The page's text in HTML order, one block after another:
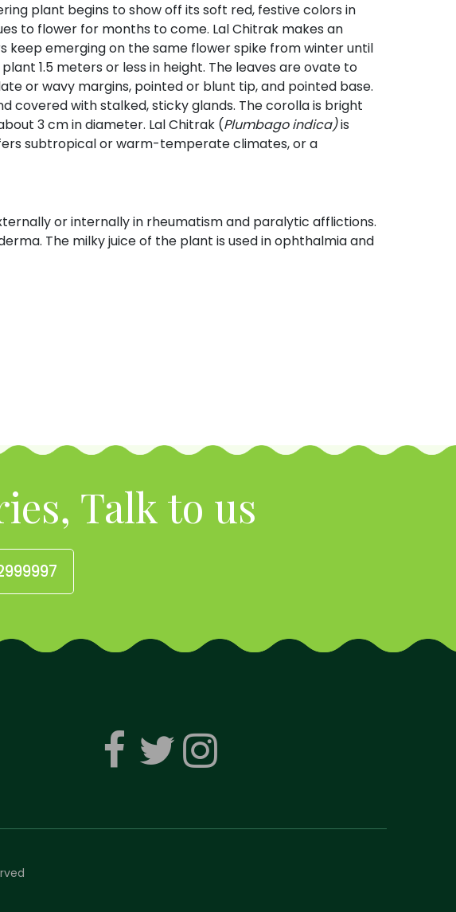
plant begins to show off its soft red, festive colors in
to flower for months to come. Lal Chitrak makes an
emerging on the same flower spike from winter until
1.5 meters or less in height. The leaves are ovate to
or wavy margins, pointed or blunt tip, and pointed base.
covered with stalked, sticky glands. The corolla is bright
3 cm in diameter. Lal Chitrak (Plumbago indica)is
subtropical or warm-temperate climates, or a
or internally in rheumatism and paralytic afflictions.
The milky juice of the plant is used in ophthalmia and
Talk to us